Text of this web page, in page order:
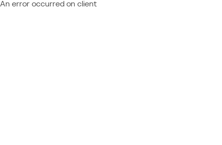
An error occurred on client